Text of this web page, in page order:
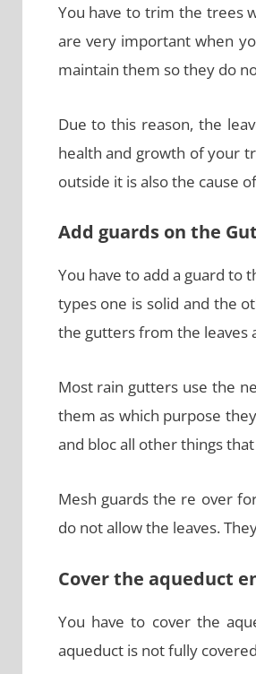
You have to trim the trees
are very important when
maintain them so they do
Due to this reason, the
health and growth of your
outside it is also the cause
Add guards on the
You have to add a guard to
types one is solid and the
the gutters from the leaves
Most rain gutters use the
them as which purpose
and bloc all other things
Mesh guards the re over
do not allow the leaves.
Cover the aqueduct
You have to cover the
aqueduct is not fully